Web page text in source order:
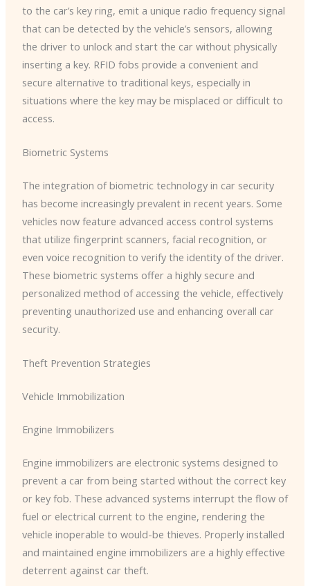
to the car’s key ring, emit a unique radio frequency signal
that can be detected by the vehicle’s sensors, allowing
the driver to unlock and start the car without physically
inserting a key. RFID fobs provide a convenient and
secure alternative to traditional keys, especially in
situations where the key may be misplaced or difficult to
access.
Biometric Systems
The integration of biometric technology in car security
has become increasingly prevalent in recent years. Some
vehicles now feature advanced access control systems
that utilize fingerprint scanners, facial recognition, or
even voice recognition to verify the identity of the driver.
These biometric systems offer a highly secure and
personalized method of accessing the vehicle, effectively
preventing unauthorized use and enhancing overall car
security.
Theft Prevention Strategies
Vehicle Immobilization
Engine Immobilizers
Engine immobilizers are electronic systems designed to
prevent a car from being started without the correct key
or key fob. These advanced systems interrupt the flow of
fuel or electrical current to the engine, rendering the
vehicle inoperable to would-be thieves. Properly installed
and maintained engine immobilizers are a highly effective
deterrent against car theft.